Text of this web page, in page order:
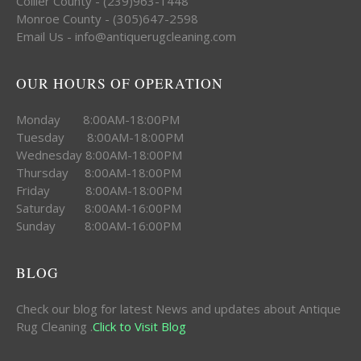
Monroe County - (305)647-2598
Email Us - info@antiquerugcleaning.com
OUR HOURS OF OPERATION
Monday 8:00AM-18:00PM
Tuesday 8:00AM-18:00PM
Wednesday 8:00AM-18:00PM
Thursday 8:00AM-18:00PM
Friday 8:00AM-18:00PM
Saturday 8:00AM-16:00PM
Sunday 8:00AM-16:00PM
BLOG
Check our blog for latest News and updates about Antique
Rug Cleaning .Click to Visit Blog